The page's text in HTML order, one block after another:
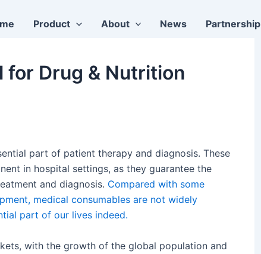
Product About News Partnership
for Drug & Nutrition
part of patient therapy and diagnosis. These
in hospital settings, as they guarantee the
and diagnosis. Compared with some
medical consumables are not widely
part of our lives indeed.
with the growth of the global population and